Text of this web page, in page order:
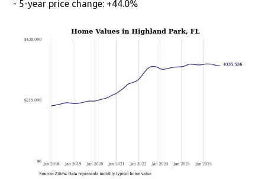
- 5-year price change: +44.0%